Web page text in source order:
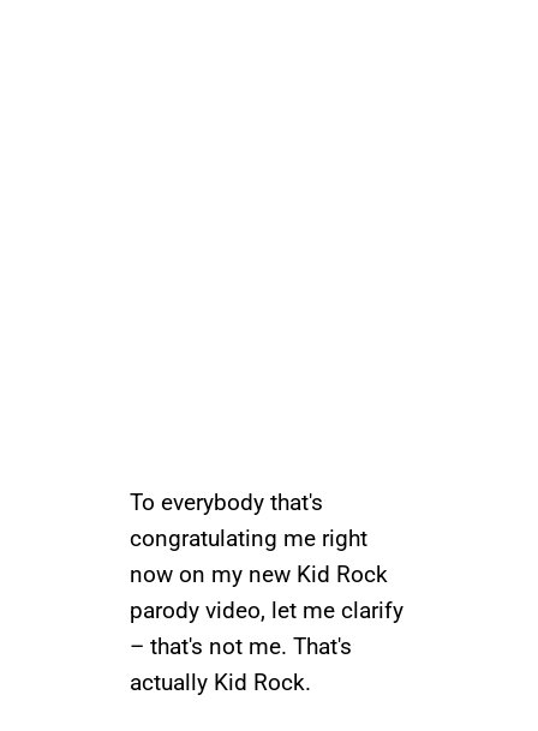
To everybody that's
congratulating me right
now on my new Kid Rock
parody video, let me clarify
– that's not me. That's
actually Kid Rock.